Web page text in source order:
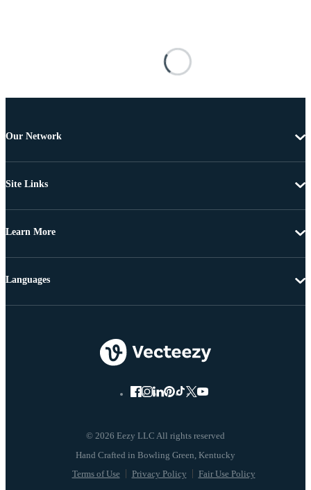
Our Network
Site Links
Learn More
© 2026 Eezy LLC All rights reserved
Terms of Use Privacy Policy Fair Use Policy
Languages